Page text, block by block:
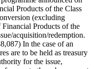
Products of the Class
(excluding
Products of the
acquisition/redemption.
In the case of an
are to be held as treasury
for the issue,